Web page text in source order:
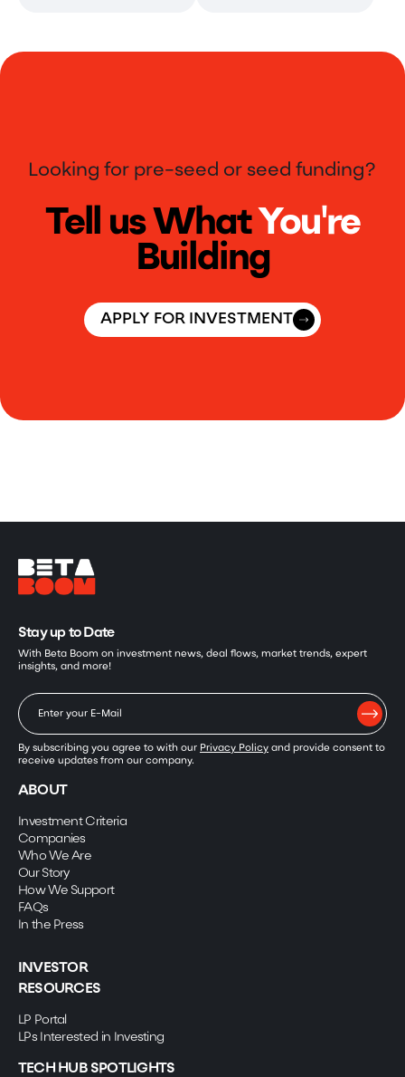
Looking for pre-seed or seed funding?
Tell us What You're
Building
APPLY FOR INVESTMENT
Stay up to Date
With Beta Boom on investment news, deal flows, market trends, expert
insights, and more!
By subscribing you agree to with our Privacy Policy and provide consent to
receive updates from our company.
ABOUT
Investment Criteria
Companies
Who We Are
Our Story
How We Support
FAQs
In the Press
INVESTOR
RESOURCES
LP Portal
LPs Interested in Investing
TECH HUB SPOTLIGHTS